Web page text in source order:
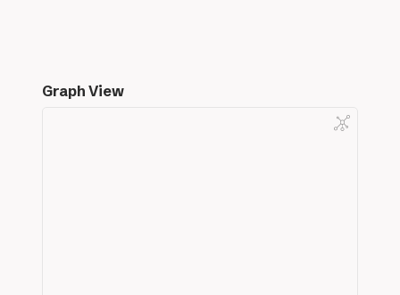
Graph View